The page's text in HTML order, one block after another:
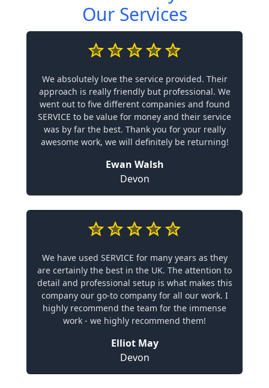
Our Services
We absolutely love the service provided. Their
approach is really friendly but professional. We
went out to five different companies and found
SERVICE to be value for money and their service
was by far the best. Thank you for your really
awesome work, we will definitely be returning!
Ewan Walsh
Devon
We have used SERVICE for many years as they
are certainly the best in the UK. The attention to
detail and professional setup is what makes this
company our go-to company for all our work. I
highly recommend the team for the immense
work - we highly recommend them!
Elliot May
Devon